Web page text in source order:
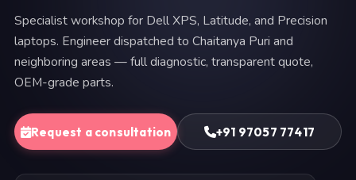
Specialist workshop for Dell XPS, Latitude, and Precision
laptops. Engineer dispatched to Chaitanya Puri and
neighboring areas — full diagnostic, transparent quote,
OEM-grade parts.
Request a consultation +91 97057 77417